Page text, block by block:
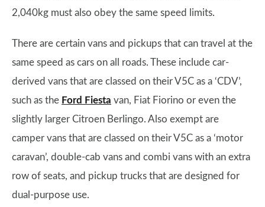
2,040kg must also obey the same speed limits.
There are certain vans and pickups that can travel at the
same speed as cars on all roads. These include car-
derived vans that are classed on their V5C as a ‘CDV’,
such as the Ford Fiesta van, Fiat Fiorino or even the
slightly larger Citroen Berlingo. Also exempt are
camper vans that are classed on their V5C as a ‘motor
caravan’, double-cab vans and combi vans with an extra
row of seats, and pickup trucks that are designed for
dual-purpose use.